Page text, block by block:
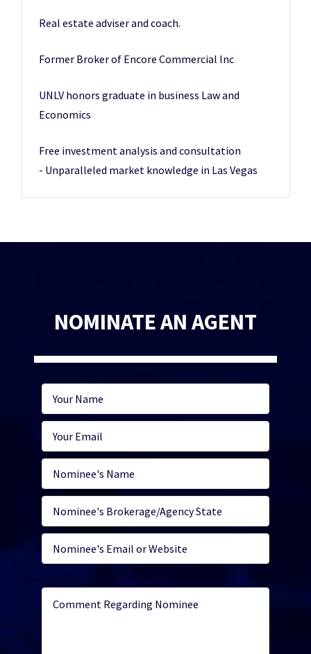
Real estate adviser and coach.
Former Broker of Encore Commercial Inc
UNLV honors graduate in business Law and
Economics
Free investment analysis and consultation
- Unparalleled market knowledge in Las Vegas
NOMINATE AN AGENT